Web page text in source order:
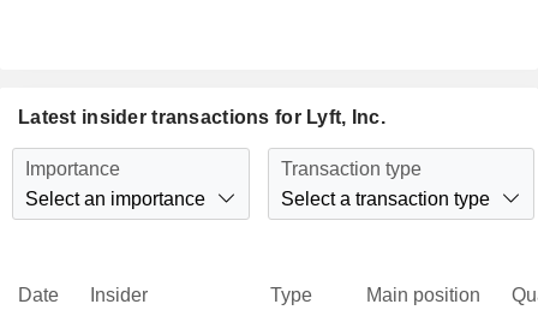
Latest insider transactions for Lyft, Inc.
Importance
Select an importance
Transaction type
Select a transaction type
Date Insider Type Main position